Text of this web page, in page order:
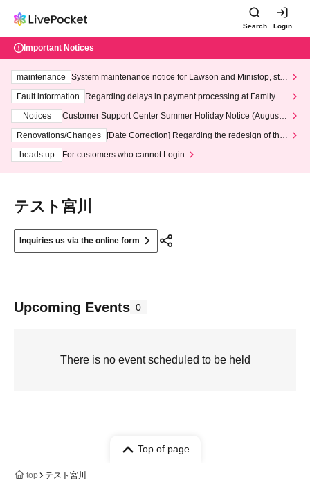
Search Login
Important Notices
maintenance
System maintenance notice for Lawson and Ministop, star
ting at 3:00 AM on Wednesday (Wed)
Fault information
Regarding delays in payment processing at FamilyMa
Notices
Customer Support Center Summer Holiday Notice (August 1
3th - August 14th, 2026)
Renovations/Changes
[Date Correction] Regarding the redesign of the
heads up
For customers who cannot Login
テスト宮川
Inquiries us via the online form
Upcoming Events 0
There is no event scheduled to be held
Top of page
top テスト宮川